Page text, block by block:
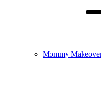
Mommy